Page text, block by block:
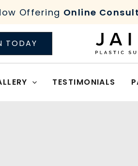
Offering Online
TODAY
TESTIMONIALS